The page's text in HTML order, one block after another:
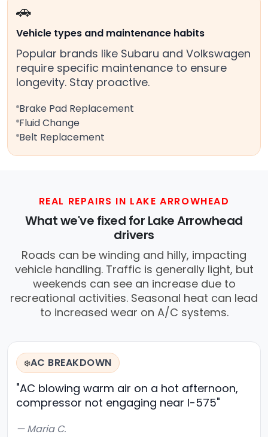
🚗
Vehicle types and maintenance habits
Popular brands like Subaru and Volkswagen
require specific maintenance to ensure
longevity. Stay proactive.
Brake Pad Replacement
Fluid Change
Belt Replacement
REAL REPAIRS IN LAKE ARROWHEAD
What we've fixed for Lake Arrowhead
drivers
Roads can be winding and hilly, impacting
vehicle handling. Traffic is generally light, but
weekends can see an increase due to
recreational activities. Seasonal heat can lead
to increased wear on A/C systems.
❄️AC BREAKDOWN
"AC blowing warm air on a hot afternoon,
compressor not engaging near I-575"
— Maria C.